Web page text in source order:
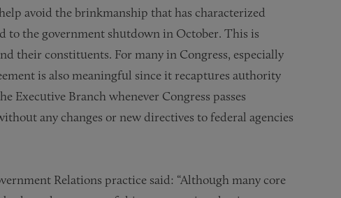
avoid the brinkmanship that has characterized
to the government shutdown in October. This is
their constituents. For many in Congress, especially
is also meaningful since it recaptures authority
Executive Branch whenever Congress passes
any changes or new directives to federal agencies
Relations practice said: “Although many core